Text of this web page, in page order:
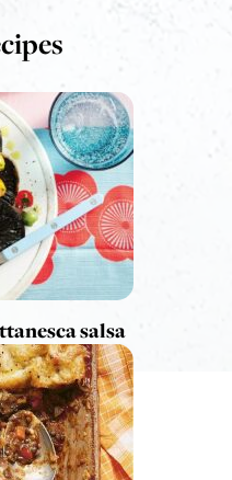
salsa